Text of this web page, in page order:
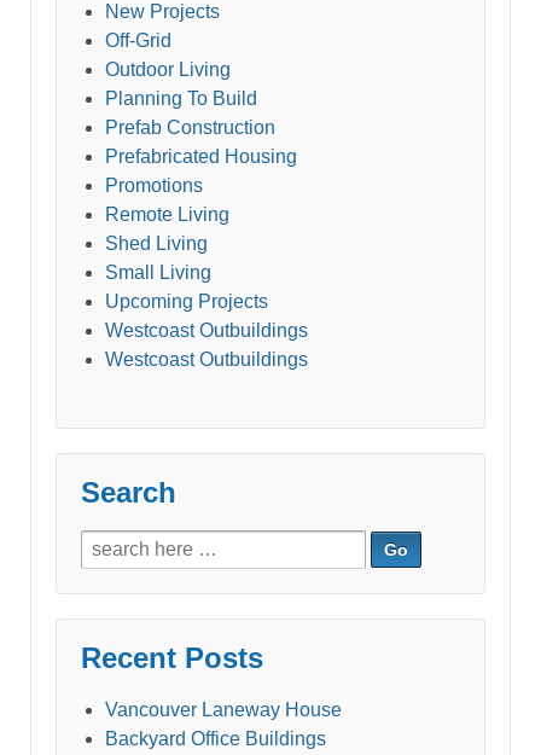
New Projects
Off-Grid
Outdoor Living
Planning To Build
Prefab Construction
Prefabricated Housing
Promotions
Remote Living
Shed Living
Small Living
Upcoming Projects
Westcoast Outbuildings
Westcoast Outbuildings
Search
Search
for:
Recent Posts
Vancouver Laneway House
Backyard Office Buildings